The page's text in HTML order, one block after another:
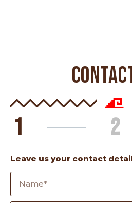
1 2
Leave us your contact